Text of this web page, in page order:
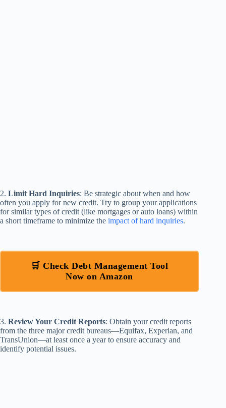
2. Limit Hard Inquiries: Be strategic about when and how
often you apply for new credit. Try to group your applications
for similar types of credit (like mortgages or auto loans) within
a short timeframe to minimize the impact of hard inquiries.
🛒 Check Debt Management Tool
Now on Amazon
3. Review Your Credit Reports: Obtain your credit reports
from the three major credit bureaus—Equifax, Experian, and
TransUnion—at least once a year to ensure accuracy and
identify potential issues.